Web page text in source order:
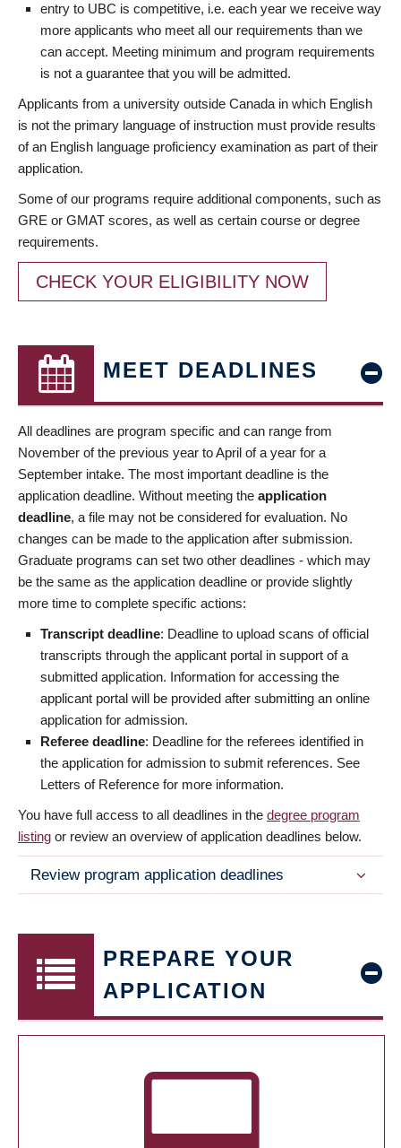
entry to UBC is competitive, i.e. each year we receive way
more applicants who meet all our requirements than we
can accept. Meeting minimum and program requirements
is not a guarantee that you will be admitted.
Applicants from a university outside Canada in which English
is not the primary language of instruction must provide results
of an English language proficiency examination as part of their
application.
Some of our programs require additional components, such as
GRE or GMAT scores, as well as certain course or degree
requirements.
CHECK YOUR ELIGIBILITY NOW
MEET DEADLINES
All deadlines are program specific and can range from
November of the previous year to April of a year for a
September intake. The most important deadline is the
application deadline. Without meeting the application
deadline, a file may not be considered for evaluation. No
changes can be made to the application after submission.
Graduate programs can set two other deadlines - which may
be the same as the application deadline or provide slightly
more time to complete specific actions:
Transcript deadline: Deadline to upload scans of official
transcripts through the applicant portal in support of a
submitted application. Information for accessing the
applicant portal will be provided after submitting an online
application for admission.
Referee deadline: Deadline for the referees identified in
the application for admission to submit references. See
Letters of Reference for more information.
You have full access to all deadlines in the degree program
listing or review an overview of application deadlines below.
Review program application deadlines
PREPARE YOUR
APPLICATION